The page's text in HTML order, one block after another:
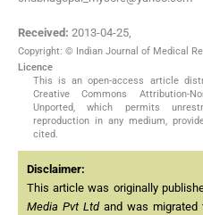
Received: 2013-04-25,
Copyright: © Indian Journal of Medical
Licence
This is an open-access article
Creative Commons Attribution-
Unported, which permits
reproduction in any medium,
cited.
Disclaimer:
This article was originally
Media Pvt Ltdand was migrated